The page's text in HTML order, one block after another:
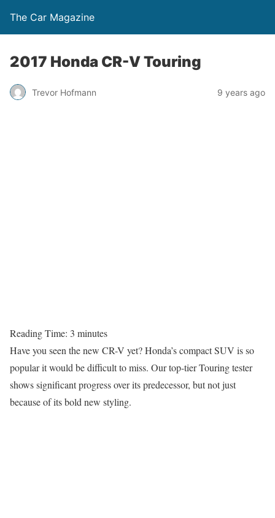
The Car Magazine
2017 Honda CR-V Touring
Trevor Hofmann 9 years ago
Reading Time: 3 minutes
Have you seen the new CR-V yet? Honda’s compact SUV is so
popular it would be difficult to miss. Our top-tier Touring tester
shows significant progress over its predecessor, but not just
because of its bold new styling.